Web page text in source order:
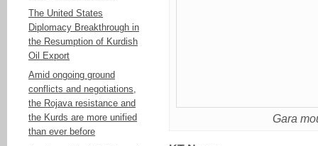
The United States
Diplomacy Breakthrough in
the Resumption of Kurdish
Oil Export
Amid ongoing ground
conflicts and negotiations,
the Rojava resistance and
the Kurds are more unified
than ever before
Gara